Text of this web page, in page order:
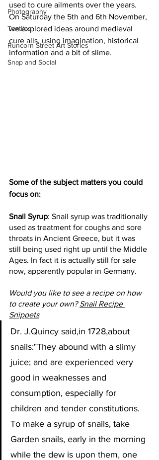
Photography
Textiles
Runcorn Street Art Stories
Snap and Social
used to cure ailments over the years.
On Saturday the 5th and 6th November,
we explored ideas around medieval
cure alls, using imagination, historical
information and a bit of slime.
Some of the subject matters you could
focus on:
Snail Syrup: Snail syrup was traditionally
used as treatment for coughs and sore
throats in Ancient Greece, but it was
still being used right up until the Middle
Ages. In fact it is actually still for sale
now, apparently popular in Germany.
Would you like to see a recipe on how
to create your own? Snail Recipe
Snippets
Dr. J.Quincy said,in 1728,about
snails:"They abound with a slimy
juice; and are experienced very
good in weaknesses and
consumption, especially for
children and tender constitutions.
To make a syrup of snails, take
Garden snails, early in the morning
while the dew is upon them, one